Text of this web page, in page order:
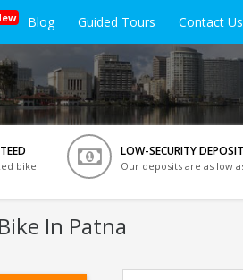
Blog Guided Tours Contact Us
bike
LOW-SECURITY
Our deposits are as low
Bike In Patna